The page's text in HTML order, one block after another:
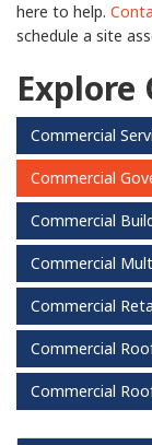
here to help.
schedule a site
Explore
Commercial
Commercial
Commercial
Commercial
Commercial
Commercial
Commercial